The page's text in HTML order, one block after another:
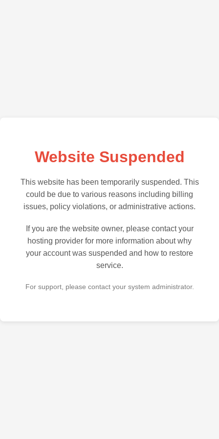
Website Suspended
This website has been temporarily suspended. This
could be due to various reasons including billing
issues, policy violations, or administrative actions.
If you are the website owner, please contact your
hosting provider for more information about why
your account was suspended and how to restore
service.
For support, please contact your system administrator.